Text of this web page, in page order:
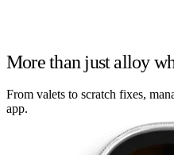
More than just alloy
From valets to scratch fixes,
app.